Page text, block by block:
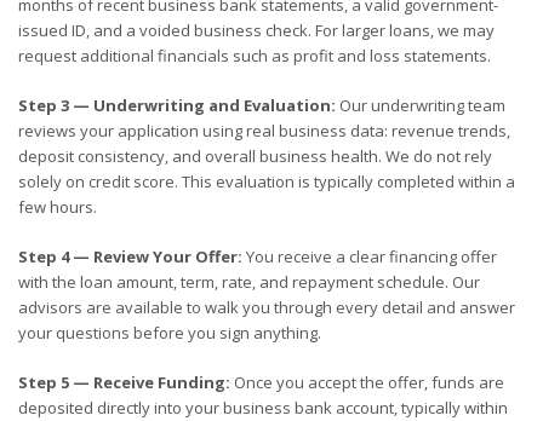
months of recent business bank statements, a valid government-
issued ID, and a voided business check. For larger loans, we may
request additional financials such as profit and loss statements.
Step 3 — Underwriting and Evaluation: Our underwriting team
reviews your application using real business data: revenue trends,
deposit consistency, and overall business health. We do not rely
solely on credit score. This evaluation is typically completed within a
few hours.
Step 4 — Review Your Offer: You receive a clear financing offer
with the loan amount, term, rate, and repayment schedule. Our
advisors are available to walk you through every detail and answer
your questions before you sign anything.
Step 5 — Receive Funding: Once you accept the offer, funds are
deposited directly into your business bank account, typically within